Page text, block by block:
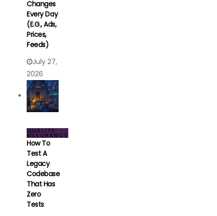
Changes
Every Day
(e.g., Ads,
Prices,
Feeds)
July 27,
2026
QUALITY
ASSURANCE
How To
Test A
Legacy
Codebase
That Has
Zero
Tests